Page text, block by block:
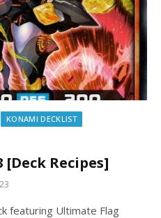
KONAMI DECKLIST
[Deck Recipes]
featuring Ultimate Flag